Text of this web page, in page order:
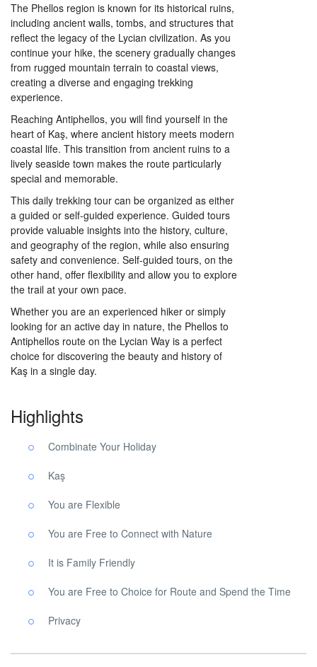
The Phellos region is known for its historical ruins,
including ancient walls, tombs, and structures that
reflect the legacy of the Lycian civilization. As you
continue your hike, the scenery gradually changes
from rugged mountain terrain to coastal views,
creating a diverse and engaging trekking
experience.
Reaching Antiphellos, you will find yourself in the
heart of Kaş, where ancient history meets modern
coastal life. This transition from ancient ruins to a
lively seaside town makes the route particularly
special and memorable.
This daily trekking tour can be organized as either
a guided or self-guided experience. Guided tours
provide valuable insights into the history, culture,
and geography of the region, while also ensuring
safety and convenience. Self-guided tours, on the
other hand, offer flexibility and allow you to explore
the trail at your own pace.
Whether you are an experienced hiker or simply
looking for an active day in nature, the Phellos to
Antiphellos route on the Lycian Way is a perfect
choice for discovering the beauty and history of
Kaş in a single day.
Highlights
Combinate Your Holiday
Kaş
You are Flexible
You are Free to Connect with Nature
It is Family Friendly
You are Free to Choice for Route and Spend the Time
Privacy